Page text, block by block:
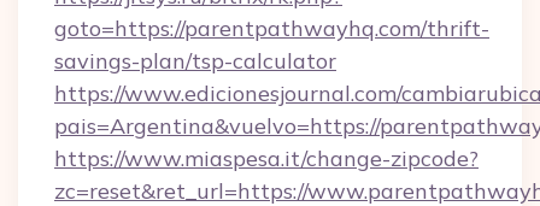
goto=https://parentpathwayhq.com/thrift-
savings-plan/tsp-calculator
https://www.edicionesjournal.com/
pais=Argentina&vuelvo=https://
https://www.miaspesa.it/change-zipcode?
zc=reset&ret_url=https://